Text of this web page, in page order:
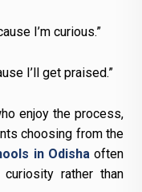
I’m curious.”
I’ll get praised.”
enjoy the process,
choosing from the
in Odishaoften
rather than